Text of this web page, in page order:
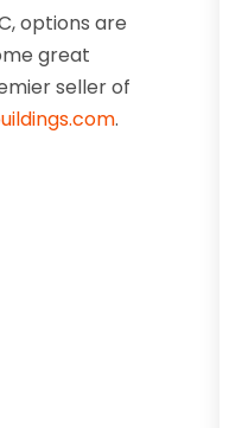
options are
great
seller of
.